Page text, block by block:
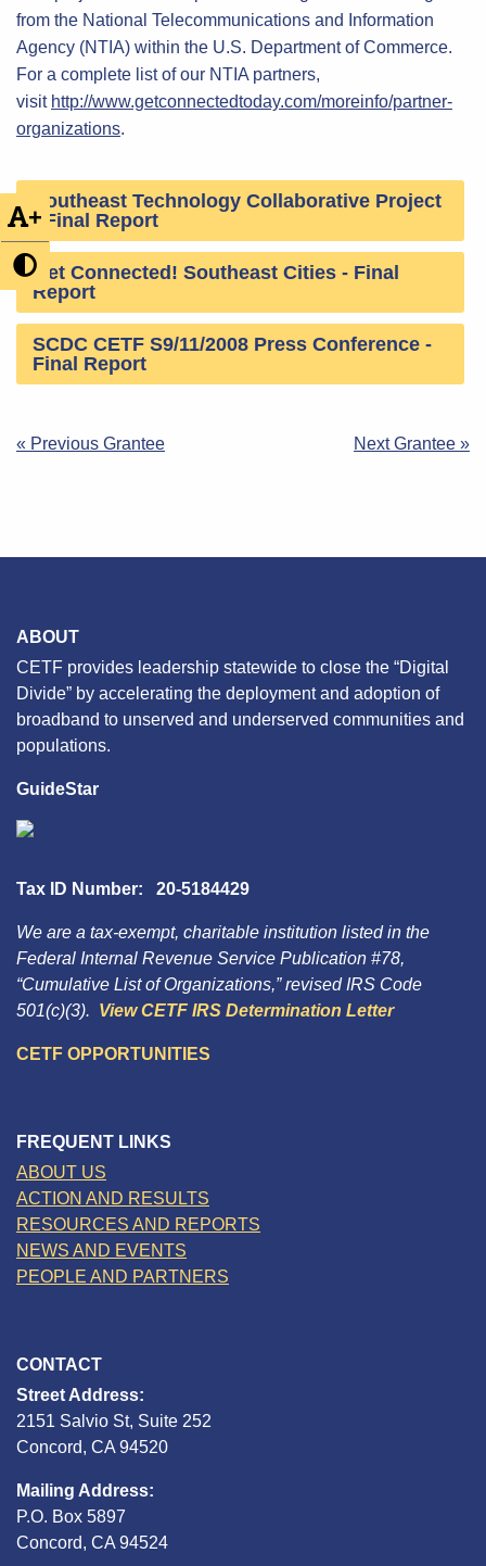
+
from the National Telecommunications and Information
Agency (NTIA) within the U.S. Department of Commerce.
For a complete list of our NTIA partners,
visit http://www.getconnectedtoday.com/moreinfo/partner-
organizations.
Southeast Technology Collaborative Project
- Final Report
Get Connected! Southeast Cities - Final
Report
SCDC CETF S9/11/2008 Press Conference -
Final Report
Post
« Previous Grantee Next Grantee »
ABOUT
CETF provides leadership statewide to close the “Digital
Divide” by accelerating the deployment and adoption of
broadband to unserved and underserved communities and
populations.
GuideStar
Tax ID Number: 20-5184429
We are a tax-exempt, charitable institution listed in the
Federal Internal Revenue Service Publication #78,
“Cumulative List of Organizations,” revised IRS Code
501(c)(3). View CETF IRS Determination Letter
CETF OPPORTUNITIES
FREQUENT LINKS
ABOUT US
ACTION AND RESULTS
RESOURCES AND REPORTS
NEWS AND EVENTS
PEOPLE AND PARTNERS
CONTACT
Street Address:
2151 Salvio St, Suite 252
Concord, CA 94520
Mailing Address:
P.O. Box 5897
Concord, CA 94524